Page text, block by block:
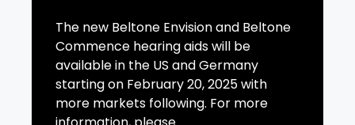
The new Beltone Envision and Beltone
Commence hearing aids will be
available in the US and Germany
starting on February 20, 2025 with
more markets following. For more